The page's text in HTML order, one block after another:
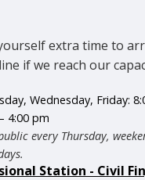
extra time to
if we reach our
Wednesday, Friday:
4:00 pm
every Thursday,
Station - Civil